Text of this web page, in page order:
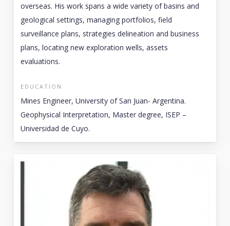
overseas. His work spans a wide variety of basins and
geological settings, managing portfolios, field
surveillance plans, strategies delineation and business
plans, locating new exploration wells, assets
evaluations.
EDUCATION
Mines Engineer, University of San Juan- Argentina.
Geophysical Interpretation, Master degree, ISEP –
Universidad de Cuyo.